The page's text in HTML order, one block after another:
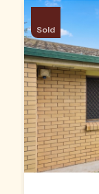
Sold